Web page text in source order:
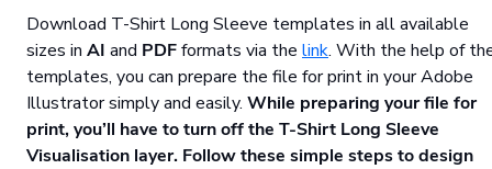
FAQ
Download T-Shirt Long Sleeve templates in all available
sizes in AI and PDFformats via the link. With the help of
templates, you can prepare the file for print in your Adobe
Illustrator simply and easily. While preparing your file for
print, you’ll have to turn off the T-Shirt Long Sleeve
Visualisation layer. Follow these simple steps to design